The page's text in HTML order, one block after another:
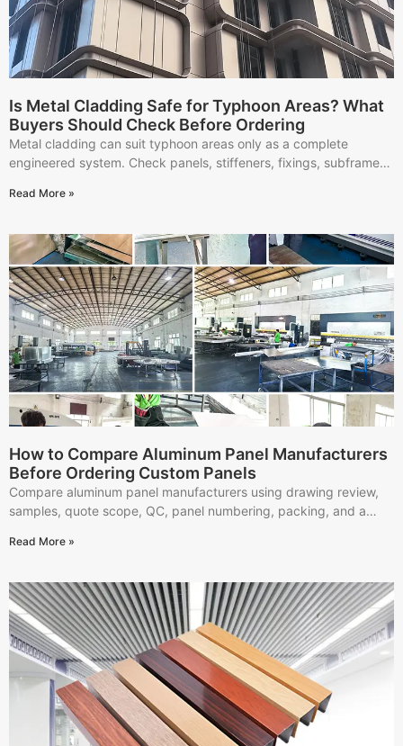
Is Metal Cladding Safe for Typhoon Areas? What
Buyers Should Check Before Ordering
Metal cladding can suit typhoon areas only as a complete
engineered system. Check panels, stiffeners, fixings, subframes,
Read More »
How to Compare Aluminum Panel Manufacturers
Before Ordering Custom Panels
Compare aluminum panel manufacturers using drawing review,
samples, quote scope, QC, panel numbering, packing, and a
Read More »